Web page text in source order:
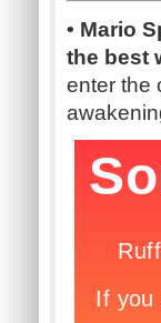
• Mario
the best
enter the